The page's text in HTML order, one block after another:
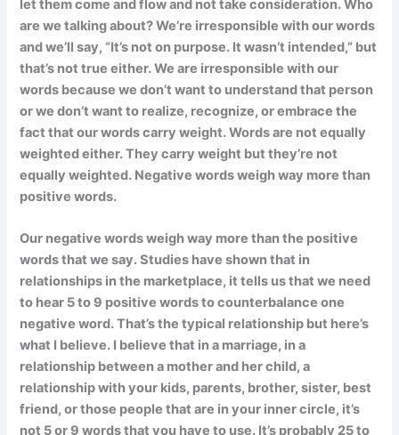
let them come and flow and not take consideration. Who
are we talking about? We’re irresponsible with our words
and we’ll say, “It’s not on purpose. It wasn’t intended,” but
that’s not true either. We are irresponsible with our
words because we don’t want to understand that person
or we don’t want to realize, recognize, or embrace the
fact that our words carry weight. Words are not equally
weighted either. They carry weight but they’re not
equally weighted. Negative words weigh way more than
positive words.
Our negative words weigh way more than the positive
words that we say. Studies have shown that in
relationships in the marketplace, it tells us that we need
to hear 5 to 9 positive words to counterbalance one
negative word. That’s the typical relationship but here’s
what I believe. I believe that in a marriage, in a
relationship between a mother and her child, a
relationship with your kids, parents, brother, sister, best
friend, or those people that are in your inner circle, it’s
not 5 or 9 words that you have to use. It’s probably 25 to